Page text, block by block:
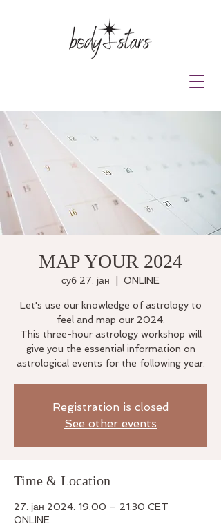
MAP YOUR 2024
суб 27. јан ONLINE
Let's use our knowledge of astrology to
feel and map our 2024.
This three-hour astrology workshop will
give you the essential information on
astrological events for the following year.
Registration is closed
See other events
Time & Location
27. јан 2024. 19:00 – 21:30 CET
ONLINE